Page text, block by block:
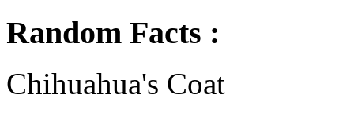
Random Facts :
Chihuahua's Coat